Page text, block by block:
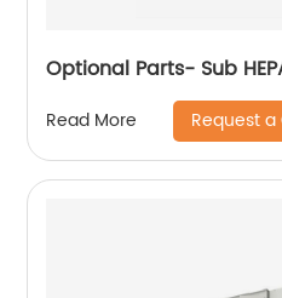
Optional Parts- Sub
Read More Request